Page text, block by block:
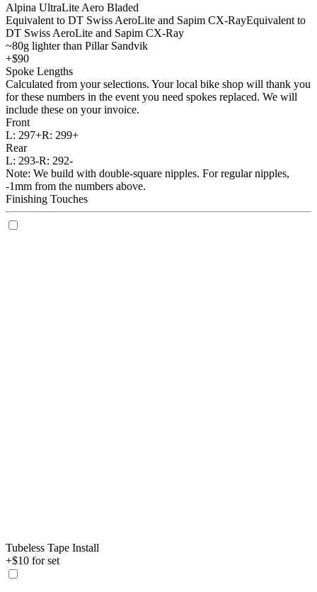
Alpina UltraLite Aero Bladed
Equivalent to DT Swiss AeroLite and Sapim CX-RayEquivalent to
DT Swiss AeroLite and Sapim CX-Ray
~80g lighter than Pillar Sandvik
+$90
Spoke Lengths
Calculated from your selections. Your local bike shop will thank you
for these numbers in the event you need spokes replaced. We will
include these on your invoice.
Front
L: 297+R: 299+
Rear
L: 293-R: 292-
Note: We build with double-square nipples. For regular nipples,
-1mm from the numbers above.
Finishing Touches
Tubeless Tape Install
+$10 for set